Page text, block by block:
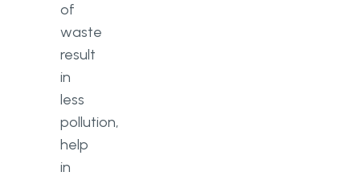
of
waste
result
in
less
pollution,
help
in